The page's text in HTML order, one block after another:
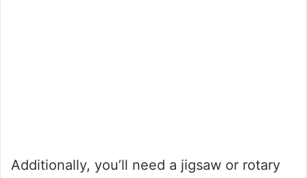
Additionally, you’ll need a jigsaw or rotary